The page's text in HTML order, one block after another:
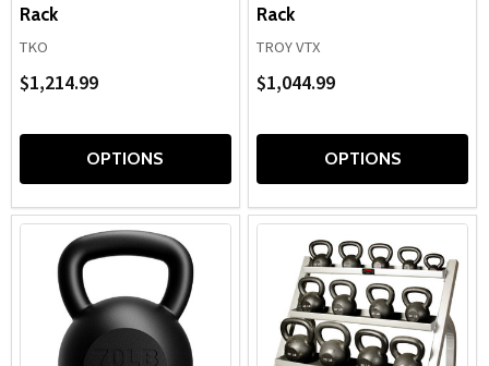
Rack
TKO
$1,214.99
OPTIONS
Rack
TROY VTX
$1,044.99
OPTIONS